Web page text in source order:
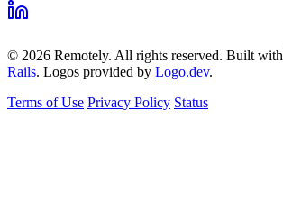
© 2026 Remotely. All rights reserved. Built with
Rails. Logos provided by Logo.dev.
Terms of Use Privacy Policy Status